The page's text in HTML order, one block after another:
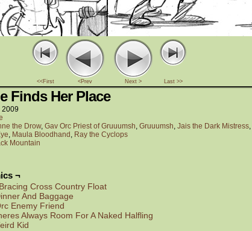
<<First <Prev Next > Last >>
Finds Her Place
2009
the Drow, Gav Orc Priest of Gruuumsh, Gruuumsh, Jais the Dark Mistress,
, Maula Bloodhand , Ray the Cyclops
Mountain
¬
Cross Country Float
And Baggage
Enemy Friend
Always Room For A Naked Halfling
Kid